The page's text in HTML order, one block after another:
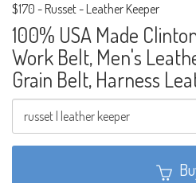
$170 - Russet - Leather Keeper
100% USA Made
Work Belt, Men's
Grain Belt, Harness